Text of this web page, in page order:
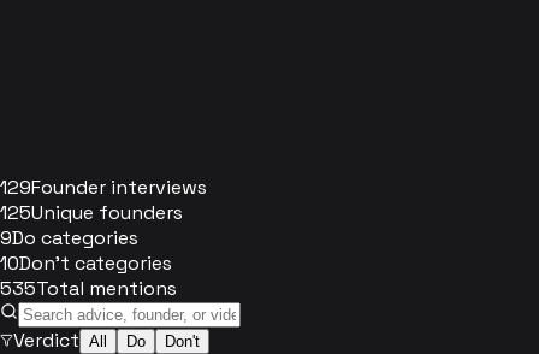
129Founder interviews
125Unique founders
9Do categories
10Don't categories
535Total mentions
Verdict All Do Don't